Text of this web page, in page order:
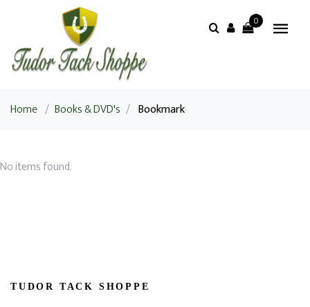
0
Home / Books & DVD's / Bookmark
No items found.
TUDOR TACK SHOPPE